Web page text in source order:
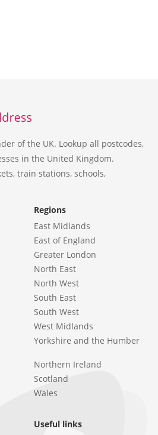
of the UK. Lookup all postcodes,
in the United Kingdom.
train stations, schools,
Regions
East Midlands
East of England
Greater London
North East
North West
South East
South West
West Midlands
Yorkshire and the Humber
Northern Ireland
Scotland
Wales
Useful links